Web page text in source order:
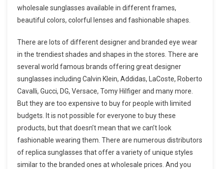
wholesale sunglasses available in different frames,
beautiful colors, colorful lenses and fashionable shapes.
There are lots of different designer and branded eye wear
in the trendiest shades and shapes in the stores. There are
several world famous brands offering great designer
sunglasses including Calvin Klein, Addidas, LaCoste, Roberto
Cavalli, Gucci, DG, Versace, Tomy Hilfiger and many more.
But they are too expensive to buy for people with limited
budgets. It is not possible for everyone to buy these
products, but that doesn’t mean that we can’t look
fashionable wearing them. There are numerous distributors
of replica sunglasses that offer a variety of unique styles
similar to the branded ones at wholesale prices. And you